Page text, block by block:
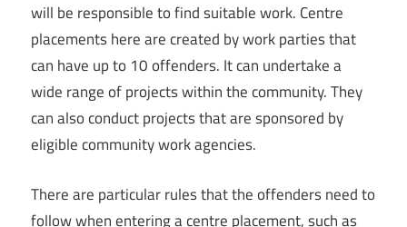
will be responsible to find suitable work. Centre
placements here are created by work parties that
can have up to 10 offenders. It can undertake a
wide range of projects within the community. They
can also conduct projects that are sponsored by
eligible community work agencies.
There are particular rules that the offenders need to
follow when entering a centre placement, such as